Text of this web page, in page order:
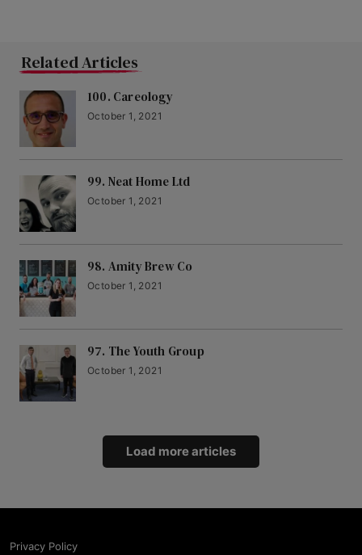
Related Articles
100. Careology
October 1, 2021
99. Neat Home Ltd
October 1, 2021
98. Amity Brew Co
October 1, 2021
97. The Youth Group
October 1, 2021
Load more articles
Privacy Policy